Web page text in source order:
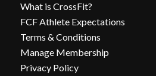
What is CrossFit?
FCF Athlete Expectations
Terms & Conditions
Manage Membership
Privacy Policy